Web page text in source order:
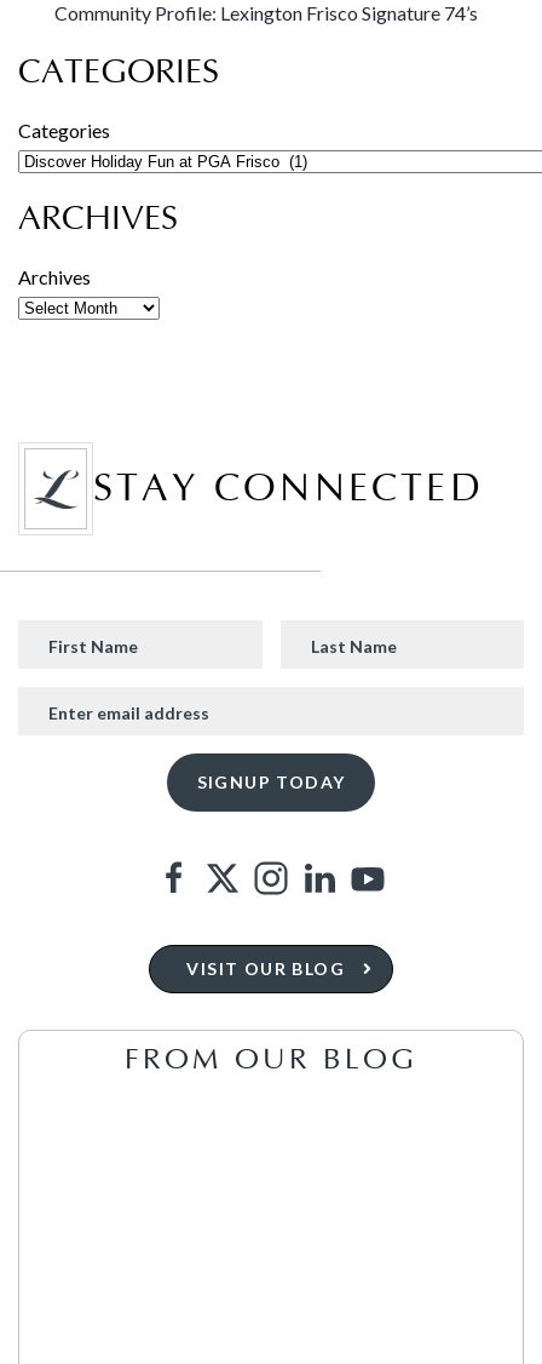
Community Profile: Lexington Frisco Signature 74’s
CATEGORIES
Categories
ARCHIVES
Archives
STAY CONNECTED
VISIT OUR BLOG
FROM OUR BLOG